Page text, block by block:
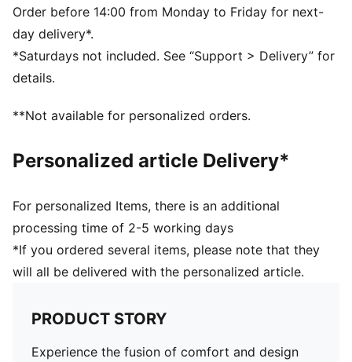
Softfoam+ sockliner
Molded Fine TPU Cage
PUMA branding details
Order before 14:00 from Monday to Friday for next-
day delivery*.
*Saturdays not included. See “Support > Delivery” for
details.
**Not available for personalized orders.
Personalized article Delivery*
For personalized Items, there is an additional
processing time of 2-5 working days
*If you ordered several items, please note that they
will all be delivered with the personalized article.
PRODUCT STORY
Experience the fusion of comfort and design